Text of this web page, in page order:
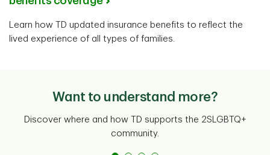
Learn how TD updated insurance benefits to reflect the
lived experience of all types of families.
Want to understand more?
Discover where and how TD supports the 2SLGBTQ+
community.